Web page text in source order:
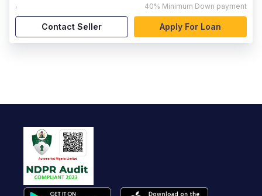
, 40% Minimum Down payment
Contact Seller Apply For Loan